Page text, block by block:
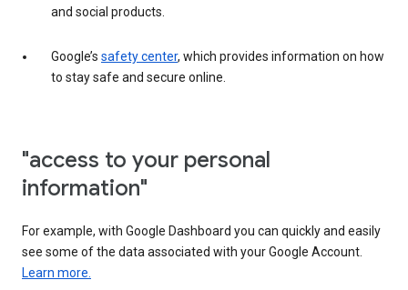
and social products.
Google’s safety center, which provides information on how
to stay safe and secure online.
"access to your personal
information"
For example, with Google Dashboard you can quickly and easily
see some of the data associated with your Google Account.
Learn more.